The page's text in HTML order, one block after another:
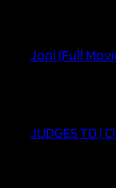
Joni (Full
JUDGES TD |